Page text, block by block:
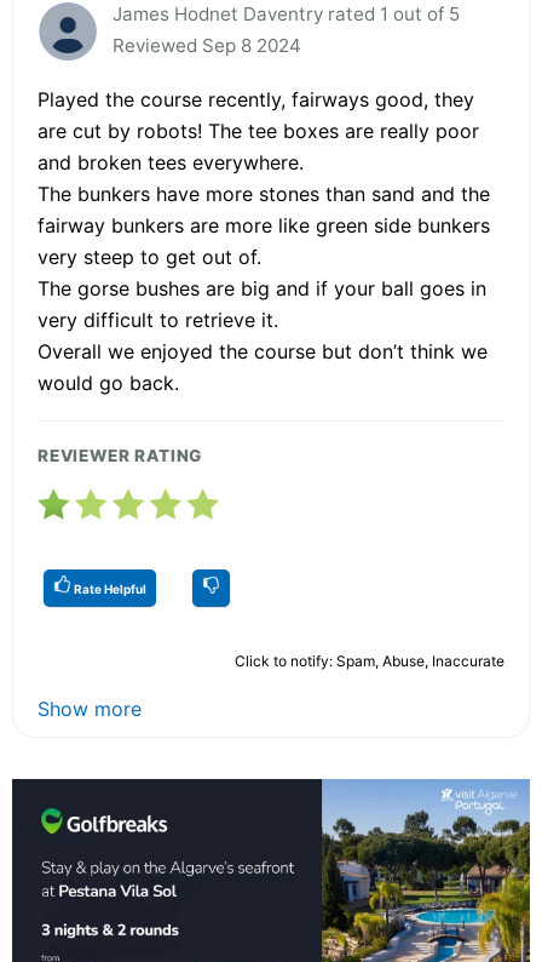
James Hodnet Daventry rated 1 out of 5
Reviewed Sep 8 2024
Played the course recently, fairways good, they
are cut by robots! The tee boxes are really poor
and broken tees everywhere.
The bunkers have more stones than sand and the
fairway bunkers are more like green side bunkers
very steep to get out of.
The gorse bushes are big and if your ball goes in
very difficult to retrieve it.
Overall we enjoyed the course but don’t think we
would go back.
REVIEWER RATING
Rate Helpful
Click to notify: Spam, Abuse, Inaccurate
Show more